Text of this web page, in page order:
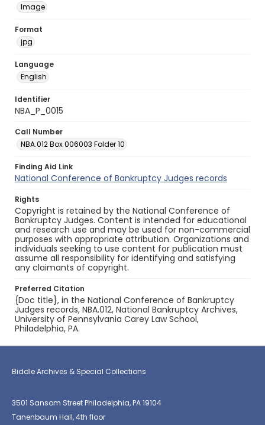
Image
Format
jpg
Language
English
Identifier
NBA_P_0015
Call Number
NBA.012 Box 006003 Folder 10
Finding Aid Link
National Conference of Bankruptcy Judges records
Rights
Copyright is retained by the National Conference of
Bankruptcy Judges. Content is intended for educational
and research use and may be used for non-commercial
purposes with appropriate attribution. Organizations and
individuals seeking to use content for publication must
assume all responsibility for identifying and satisfying
any claimants of copyright.
Preferred Citation
{Doc title}, in the National Conference of Bankruptcy
Judges records, NBA.012, National Bankruptcy Archives,
University of Pennsylvania Carey Law School,
Philadelphia, PA.
Biddle Archives & Special Collections
3501 Sansom Street Philadelphia, PA 19104
Tanenbaum Hall, 4th floor